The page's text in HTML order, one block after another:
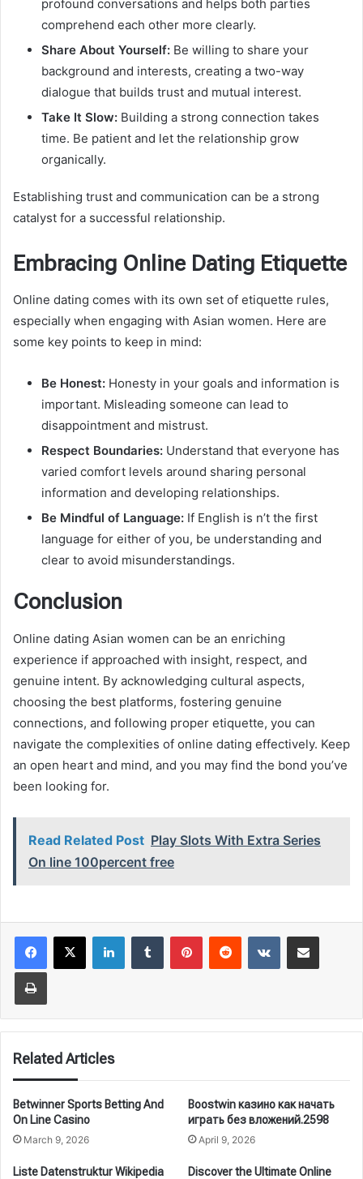
profound conversations and helps both parties
comprehend each other more clearly.
Share About Yourself: Be willing to share your
background and interests, creating a two-way
dialogue that builds trust and mutual interest.
Take It Slow: Building a strong connection takes
time. Be patient and let the relationship grow
organically.
Establishing trust and communication can be a strong
catalyst for a successful relationship.
Embracing Online Dating Etiquette
Online dating comes with its own set of etiquette rules,
especially when engaging with Asian women. Here are
some key points to keep in mind:
Be Honest: Honesty in your goals and information is
important. Misleading someone can lead to
disappointment and mistrust.
Respect Boundaries: Understand that everyone has
varied comfort levels around sharing personal
information and developing relationships.
Be Mindful of Language: If English is n’t the first
language for either of you, be understanding and
clear to avoid misunderstandings.
Conclusion
Online dating Asian women can be an enriching
experience if approached with insight, respect, and
genuine intent. By acknowledging cultural aspects,
choosing the best platforms, fostering genuine
connections, and following proper etiquette, you can
navigate the complexities of online dating effectively. Keep
an open heart and mind, and you may find the bond you’ve
been looking for.
Read Related Post Play Slots With Extra Series
On line 100percent free
LinkedInTumblr PinterestReddit VKontakteShare via Email
Print
Related Articles
Betwinner Sports Betting And
On Line Casino
March 9, 2026
Boostwin казино как начать
играть без вложений.2598
April 9, 2026
Liste Datenstruktur Wikipedia
Discover the Ultimate Online